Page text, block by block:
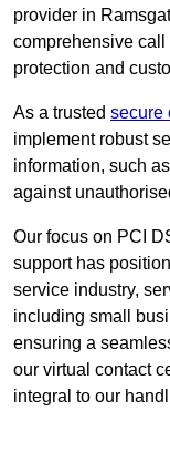
provider in
comprehensive
protection and
As a trusted secure
implement robust
information, such
against
Our focus on PCI
support has
service industry,
including small
ensuring a
our virtual contact
integral to our